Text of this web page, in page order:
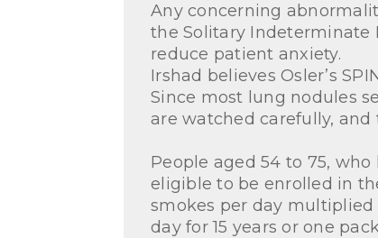
Any concerning
the Solitary Indeterminate
reduce patient anxiety.
Irshad believes Osler’s
Since most lung nodules
are watched carefully,
People aged 54 to 75,
eligible to be enrolled in
smokes per day multiplied
day for 15 years or one